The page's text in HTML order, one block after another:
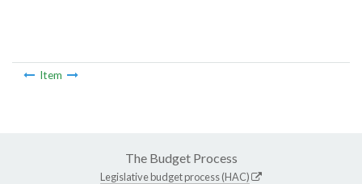
Item
The Budget Process
Legislative budget process (HAC)